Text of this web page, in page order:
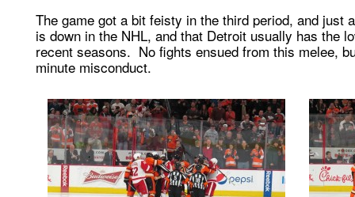
The game got a bit feisty in the third period, and just
is down in the NHL, and that Detroit usually has the
recent seasons. No fights ensued from this melee,
minute misconduct.